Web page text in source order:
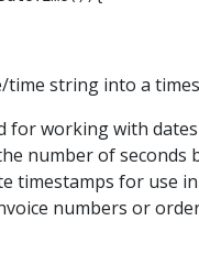
string into a
for working with
number of seconds
timestamps for
numbers or